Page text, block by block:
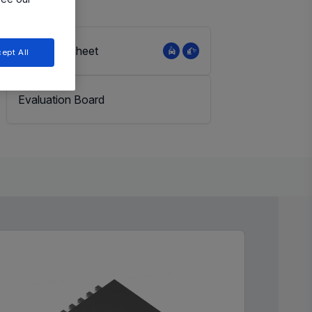
View Datasheet
Evaluation Board
All